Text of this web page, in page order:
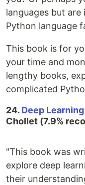
languages but
Python language
This book is for
your time and
lengthy books,
complicated
24. Deep
Chollet (7.9%
"This book was
explore deep
their